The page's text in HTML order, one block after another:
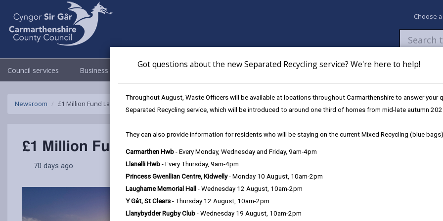
Got questions about the new Separated Recycling service? We're here to help!
Throughout August, Waste Officers will be available at locations throughout Carmarthenshire to answer your
Separated Recycling service, which will be introduced to around one third of homes from mid-late autumn
They can also provide information for residents who will be staying on the current Mixed Recycling (blue
Carmarthen Hwb - Every Monday, Wednesday and Friday, 9am-4pm
Llanelli Hwb - Every Thursday, 9am-4pm
Princess Gwenllian Centre, Kidwelly- Monday 10 August, 10am-2pm
Laugharne Memorial Hall - Wednesday 12 August, 10am-2pm
Y Gât, St Clears - Thursday 12 August, 10am-2pm
Llanybydder Rugby Club - Wednesday 19 August, 10am-2pm
Choose
Council services Business Council & Democracy Newsroom My Accounts Pay Apply /
Newsroom £1 Million Fund Launched to boost Carmarthenshire’s Heritage, Tourism and Culture
£1 Million Fund Launched to boost Carmarthenshire’s
70 days ago
Carmarthenshire County Council has launched
projects that will strengthen the local economy
heritage offer. Funded through the Local Growth